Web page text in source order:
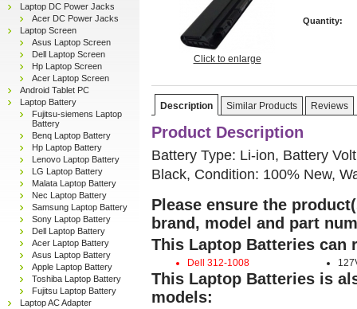
Laptop DC Power Jacks
Acer DC Power Jacks
Laptop Screen
Asus Laptop Screen
Dell Laptop Screen
Hp Laptop Screen
Acer Laptop Screen
Android Tablet PC
Laptop Battery
Fujitsu-siemens Laptop
Battery
Benq Laptop Battery
Hp Laptop Battery
Lenovo Laptop Battery
LG Laptop Battery
Malata Laptop Battery
Nec Laptop Battery
Samsung Laptop Battery
Sony Laptop Battery
Dell Laptop Battery
Acer Laptop Battery
Asus Laptop Battery
Apple Laptop Battery
Toshiba Laptop Battery
Fujitsu Laptop Battery
Laptop AC Adapter
Click to enlarge
Quantity:
Description Similar Products Reviews
Product Description
Battery Type: Li-ion, Battery
Black, Condition: 100% New,
Please ensure the
brand, model and part
This Laptop Batteries can
Dell 312-1008
This Laptop Batteries is
models: